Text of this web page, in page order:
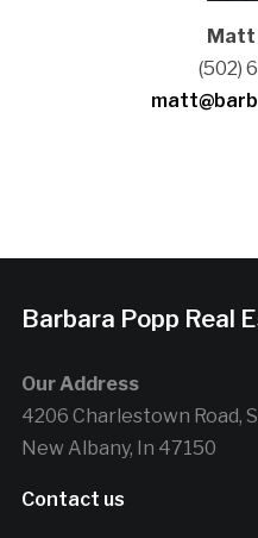
Matt
(502)
Barbara Popp Real
Our Address
4206 Charlestown Road,
New Albany, In 47150
Contact us